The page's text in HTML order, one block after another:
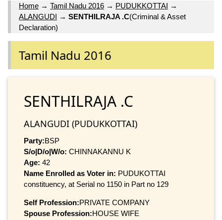
Home → Tamil Nadu 2016 → PUDUKKOTTAI →
ALANGUDI → SENTHILRAJA .C(Criminal & Asset
Declaration)
Tamil Nadu 2016
SENTHILRAJA .C
ALANGUDI (PUDUKKOTTAI)
Party:BSP
S/o|D/o|W/o: CHINNAKANNU K
Age: 42
Name Enrolled as Voter in: PUDUKOTTAI
constituency, at Serial no 1150 in Part no 129
Self Profession:PRIVATE COMPANY
Spouse Profession:HOUSE WIFE